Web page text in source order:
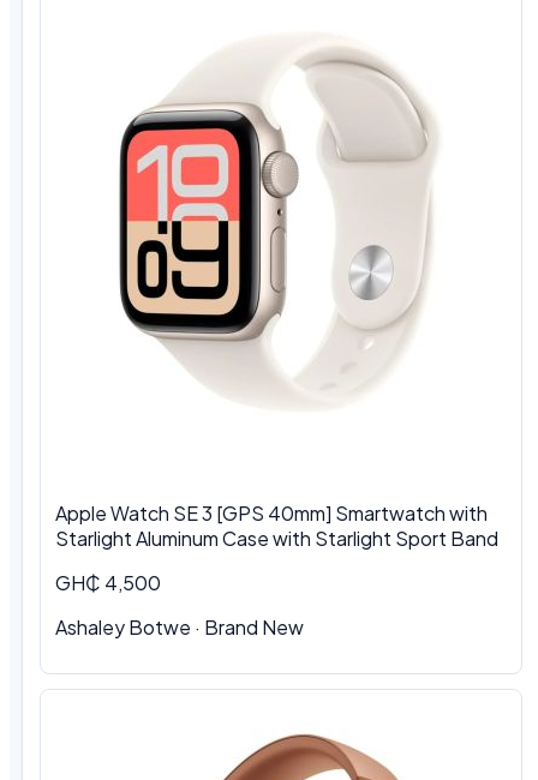
Apple Watch SE 3 [GPS 40mm] Smartwatch with
Starlight Aluminum Case with Starlight Sport Band
GH₵ 4,500
Ashaley Botwe · Brand New